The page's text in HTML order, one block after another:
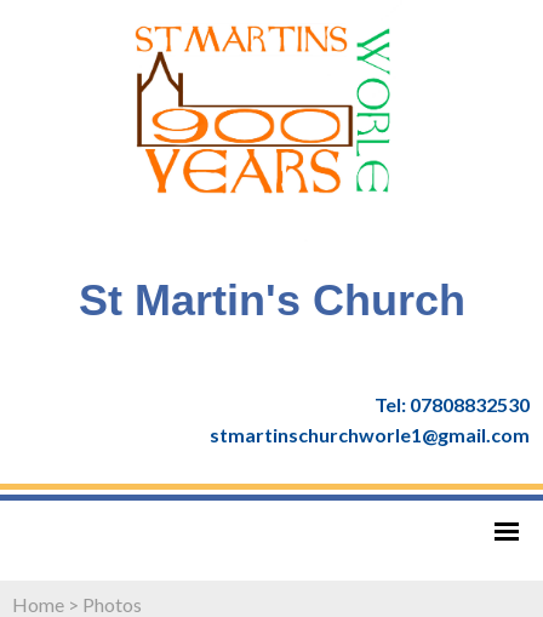
St Martin's Church
Tel: 07808832530
stmartinschurchworle1@gmail.com
Home > Photos